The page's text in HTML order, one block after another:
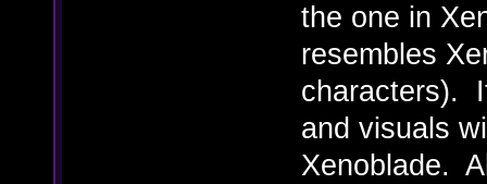
the one in
resembles
characters).
and visuals
Xenoblade.